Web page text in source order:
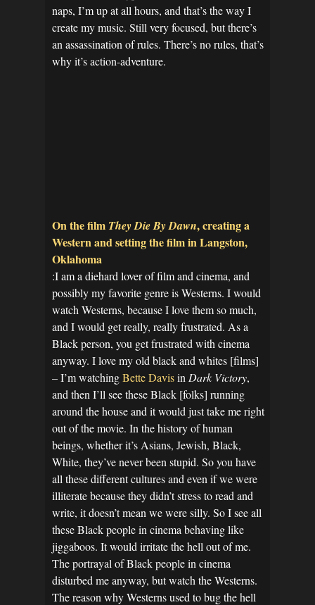
naps, I’m up at all hours, and that’s the way I
create my music. Still very focused, but there’s
an assassination of rules. There’s no rules, that’s
why it’s action-adventure.
On the film They Die By Dawn, creating a
Western and setting the film in Langston,
Oklahoma
:I am a diehard lover of film and cinema, and
possibly my favorite genre is Westerns. I would
watch Westerns, because I love them so much,
and I would get really, really frustrated. As a
Black person, you get frustrated with cinema
anyway. I love my old black and whites [films]
– I’m watchingBette Davisin Dark Victory,
and then I’ll see these Black [folks] running
around the house and it would just take me right
out of the movie. In the history of human
beings, whether it’s Asians, Jewish, Black,
White, they’ve never been stupid. So you have
all these different cultures and even if we were
illiterate because they didn’t stress to read and
write, it doesn’t mean we were silly. So I see all
these Black people in cinema behaving like
jiggaboos. It would irritate the hell out of me.
The portrayal of Black people in cinema
disturbed me anyway, but watch the Westerns.
The reason why Westerns used to bug the hell